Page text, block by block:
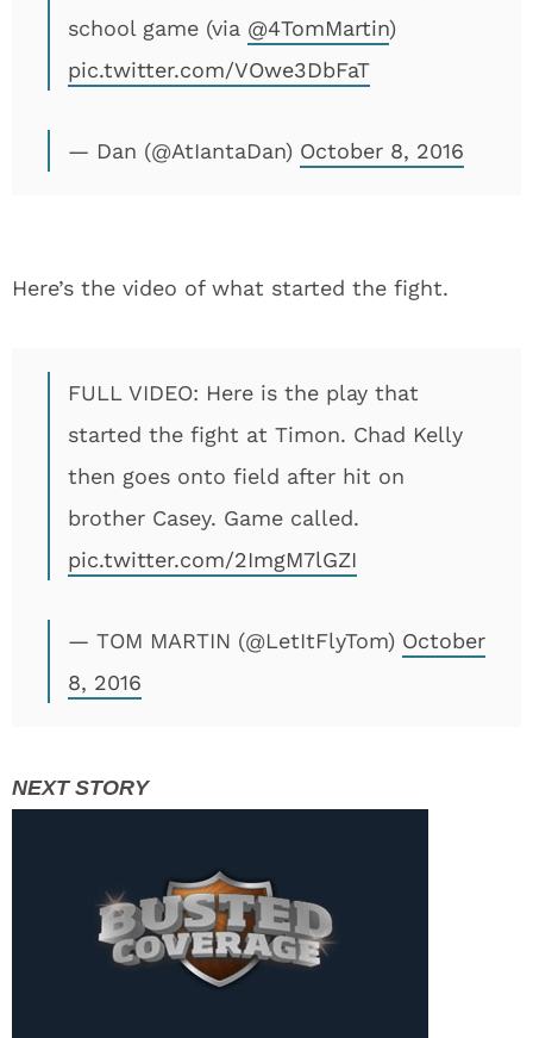
school game (via @4TomMartin)
pic.twitter.com/VOwe3DbFaT
— Dan (@AtIantaDan) October 8, 2016
Here’s the video of what started the fight.
FULL VIDEO: Here is the play that
started the fight at Timon. Chad Kelly
then goes onto field after hit on
brother Casey. Game called.
pic.twitter.com/2ImgM7lGZI
— TOM MARTIN (@LetItFlyTom) October
8, 2016